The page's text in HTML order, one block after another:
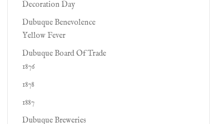
Decoration Day
Dubuque Benevolence
Yellow Fever
Dubuque Board Of Trade
1876
1878
1887
Dubuque Breweries